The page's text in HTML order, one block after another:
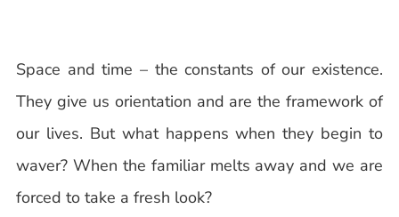
Space and time – the constants of our existence.
They give us orientation and are the framework of
our lives. But what happens when they begin to
waver? When the familiar melts away and we are
forced to take a fresh look?